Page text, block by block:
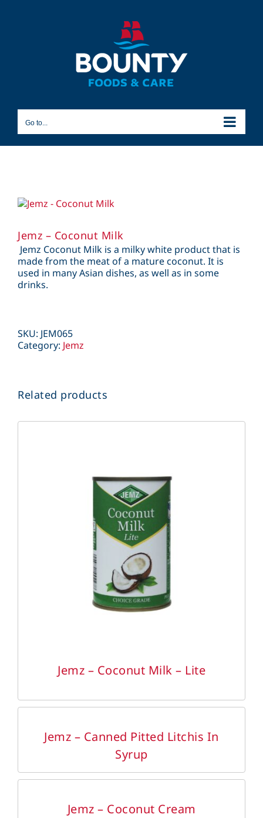
Go to...
Jemz – Coconut Milk
Jemz Coconut Milk is a milky white product that is
made from the meat of a mature coconut. It is
used in many Asian dishes, as well as in some
drinks.
SKU: JEM065
Category: Jemz
Related products
DETAILS
Jemz – Coconut Milk – Lite
Jemz – Canned Pitted Litchis In
Syrup
Jemz – Coconut Cream